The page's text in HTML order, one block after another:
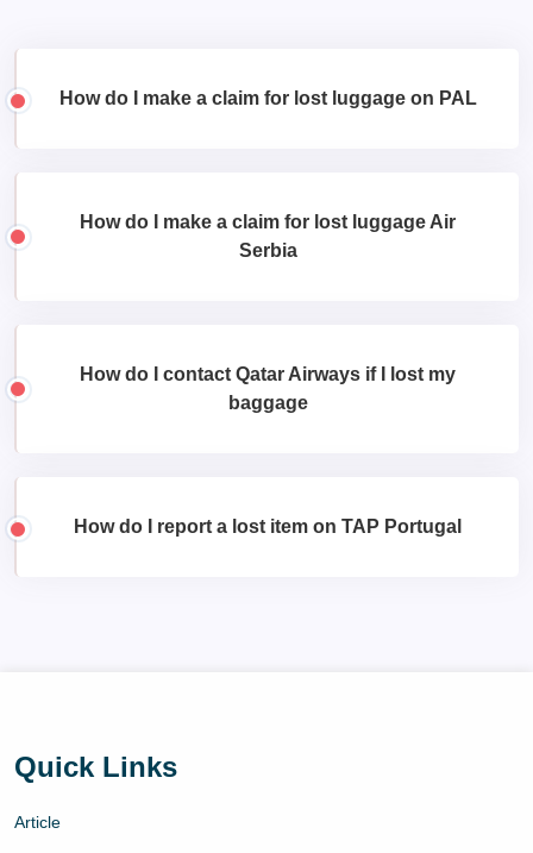
How do I make a claim for lost luggage on PAL
How do I make a claim for lost luggage Air
Serbia
How do I contact Qatar Airways if I lost my
baggage
How do I report a lost item on TAP Portugal
Quick Links
Article